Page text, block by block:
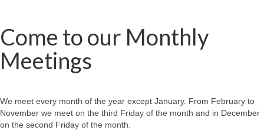
Come to our Monthly
Meetings
We meet every month of the year except January. From February to
November we meet on the third Friday of the month and in December
on the second Friday of the month.